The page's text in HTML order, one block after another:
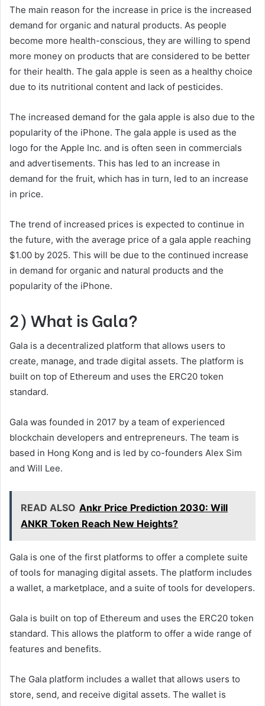
The main reason for the increase in price is the increased
demand for organic and natural products. As people
become more health-conscious, they are willing to spend
more money on products that are considered to be better
for their health. The gala apple is seen as a healthy choice
due to its nutritional content and lack of pesticides.
The increased demand for the gala apple is also due to the
popularity of the iPhone. The gala apple is used as the
logo for the Apple Inc. and is often seen in commercials
and advertisements. This has led to an increase in
demand for the fruit, which has in turn, led to an increase
in price.
The trend of increased prices is expected to continue in
the future, with the average price of a gala apple reaching
$1.00 by 2025. This will be due to the continued increase
in demand for organic and natural products and the
popularity of the iPhone.
2) What is Gala?
Gala is a decentralized platform that allows users to
create, manage, and trade digital assets. The platform is
built on top of Ethereum and uses the ERC20 token
standard.
Gala was founded in 2017 by a team of experienced
blockchain developers and entrepreneurs. The team is
based in Hong Kong and is led by co-founders Alex Sim
and Will Lee.
READ ALSO Ankr Price Prediction 2030: Will
ANKR Token Reach New Heights?
Gala is one of the first platforms to offer a complete suite
of tools for managing digital assets. The platform includes
a wallet, a marketplace, and a suite of tools for developers.
Gala is built on top of Ethereum and uses the ERC20 token
standard. This allows the platform to offer a wide range of
features and benefits.
The Gala platform includes a wallet that allows users to
store, send, and receive digital assets. The wallet is